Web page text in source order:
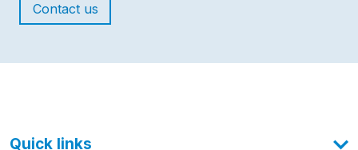
Contact us
Quick links